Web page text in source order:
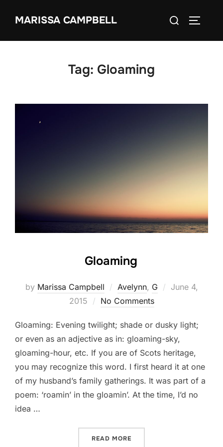
MARISSA CAMPBELL
Search
Tag: Gloaming
Gloaming
by Marissa Campbell Avelynn, G
Posted
June 4,
2015
No Comments
Gloaming: Evening twilight; shade or dusky light;
or even as an adjective as in: gloaming-sky,
gloaming-hour, etc. If you are of Scots heritage,
you may recognize this word. I first heard it at one
of my husband’s family gatherings. It was part of a
poem: ‘roamin’ in the gloamin’. At the time, I’d no
idea …
READ MORE